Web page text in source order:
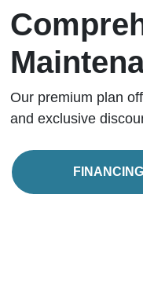
Our premium plan
and exclusive
FINANCING